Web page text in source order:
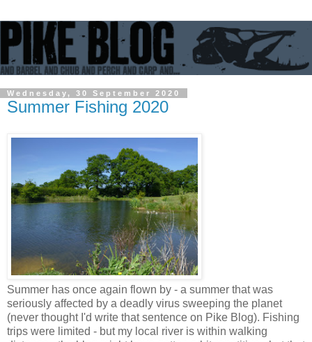
Wednesday, 30 September 2020
Summer Fishing 2020
Summer has once again flown by - a summer that was
seriously affected by a deadly virus sweeping the planet
(never thought I'd write that sentence on Pike Blog). Fishing
trips were limited - but my local river is within walking